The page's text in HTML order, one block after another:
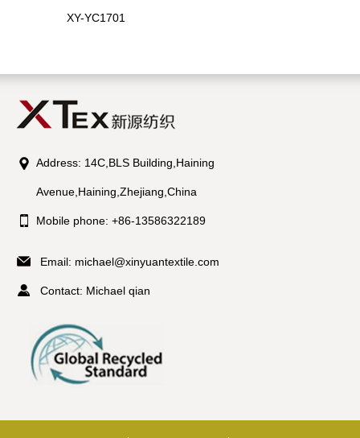
XY-YC1701
Address: 14C,BLS Building,Haining
Avenue,Haining,Zhejiang,China
Mobile phone: +86-13586322189
Email: michael@xinyuantextile.com
Contact: Michael qian